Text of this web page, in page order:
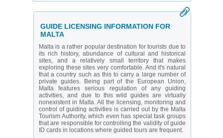
offers a slow-paced ambience, as well as gorgeous
GUIDE LICENSING INFORMATION FOR
MALTA
Malta is a rather popular destination for tourists due to
its rich history, abundance of cultural and historical
sites, and a relatively small territory that makes
exploring these sites very comfortable. And it's natural
that a country such as this to carry a large number of
private guides. Being part of the European Union,
Malta features serious regulation of any guiding
activities, and due to this wild guides are virtually
nonexistent in Malta. All the licensing, monitoring and
control of guiding activities is carried out by the Malta
Tourism Authority, which even has special task groups
that are responsible for controlling the validity of guide
ID cards in locations where guided tours are frequent.